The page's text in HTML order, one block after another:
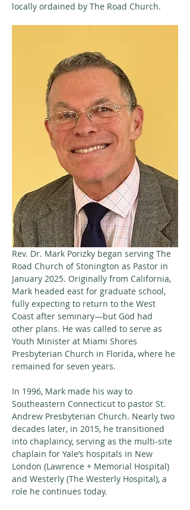
locally ordained by The Road Church.
Rev. Dr. Mark Porizky began serving The
Road Church of Stonington as Pastor in
January 2025. Originally from California,
Mark headed east for graduate school,
fully expecting to return to the West
Coast after seminary—but God had
other plans. He was called to serve as
Youth Minister at Miami Shores
Presbyterian Church in Florida, where he
remained for seven years.
In 1996, Mark made his way to
Southeastern Connecticut to pastor St.
Andrew Presbyterian Church. Nearly two
decades later, in 2015, he transitioned
into chaplaincy, serving as the multi-site
chaplain for Yale’s hospitals in New
London (Lawrence + Memorial Hospital)
and Westerly (The Westerly Hospital), a
role he continues today.